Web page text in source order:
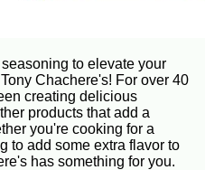
to elevate your
Chachere's! For over 40
creating delicious
products that add a
you're cooking for a
to add some extra flavor to
has something for you.